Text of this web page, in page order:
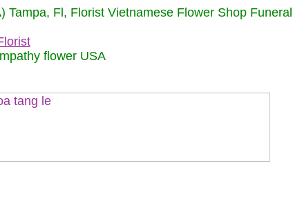
Fl, Florist Vietnamese Flower Shop
flower USA